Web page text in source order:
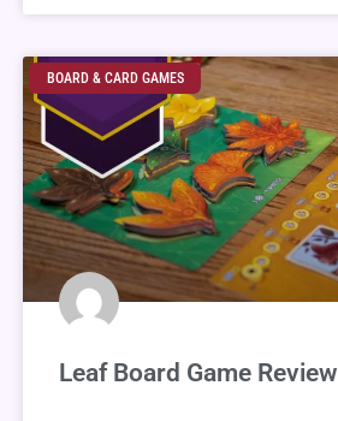
BOARD & CARD GAMES
Leaf Board Game Review